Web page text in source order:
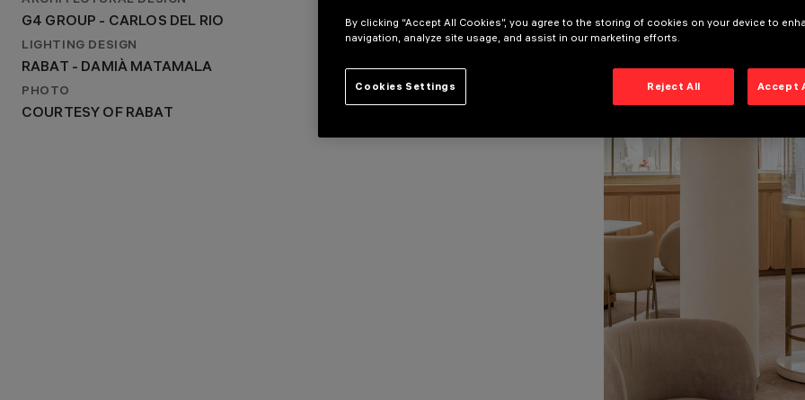
G4 GROUP - CARLOS DEL RIO
LIGHTING DESIGN
RABAT - DAMIÀ MATAMALA
G4 GROUP - CARLOS DEL RIO
LIGHTING DESIGN
RABAT - DAMIÀ MATAMALA
PHOTO
COURTESY OF RABAT
By clicking “Accept All Cookies”, you agree to the storing of cookies on your device to
navigation, analyze site usage, and assist in our marketing efforts.
Reject All Accept
Cookies Settings